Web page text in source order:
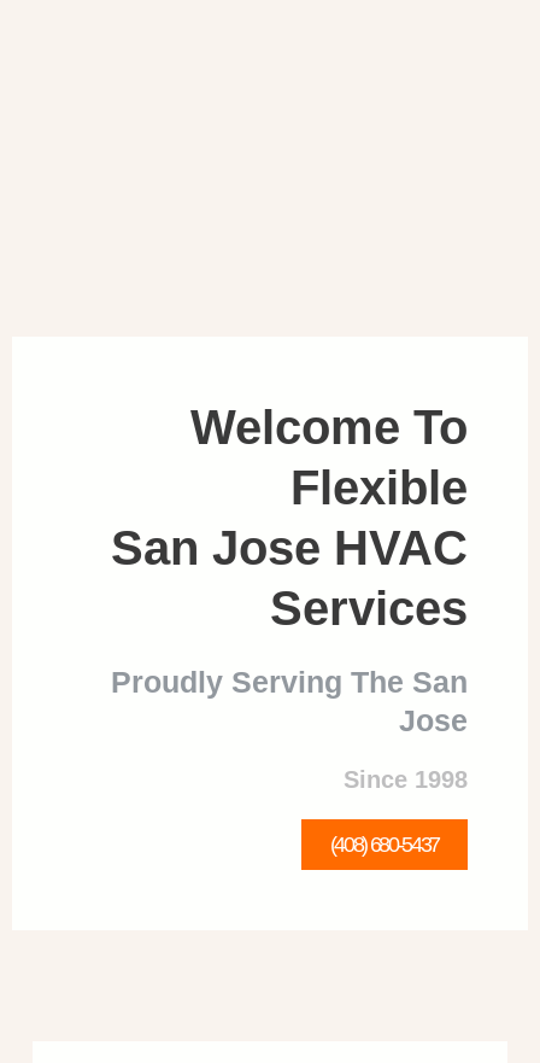
Welcome To
Flexible
San Jose HVAC
Services
Proudly Serving The San
Jose
Since 1998
(408) 680-5437